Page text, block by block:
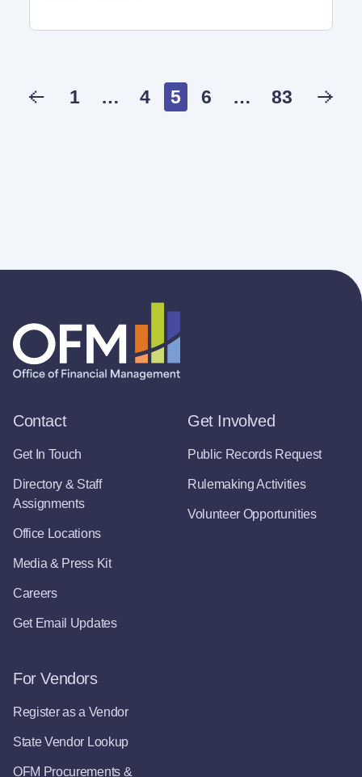
1 … 4 5 6 … 83
Contact
Get In Touch
Directory & Staff
Assignments
Office Locations
Media & Press Kit
Careers
Get Email Updates
Get Involved
Public Records Request
Rulemaking Activities
Volunteer Opportunities
For Vendors
Register as a Vendor
State Vendor Lookup
OFM Procurements &